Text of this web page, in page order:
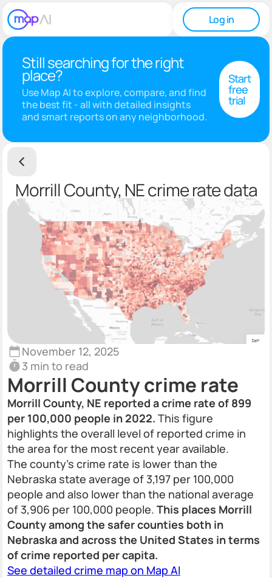
Log in
Still searching for the right
place?
Use Map AI to explore, compare, and find
the best fit - all with detailed insights
and smart reports on any neighborhood.
Start
free
trial
Morrill County, NE crime rate data
November 12, 2025
3 min to read
Morrill County crime rate
Morrill County, NE reported a crime rate of 899
per 100,000 people in 2022. This figure
highlights the overall level of reported crime in
the area for the most recent year available.
The county’s crime rate is lower than the
Nebraska state average of 3,197 per 100,000
people and also lower than the national average
of 3,906 per 100,000 people. This places Morrill
County among the safer counties both in
Nebraska and across the United States in terms
of crime reported per capita.
See detailed crime map on Map AI